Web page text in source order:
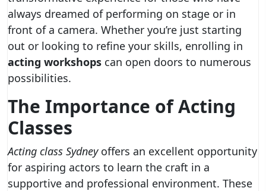
always dreamed of performing on stage or in
front of a camera. Whether you’re just starting
out or looking to refine your skills, enrolling in
acting workshops can open doors to numerous
possibilities.
The Importance of Acting
Classes
Acting class Sydneyoffers an excellent opportunity
for aspiring actors to learn the craft in a
supportive and professional environment. These